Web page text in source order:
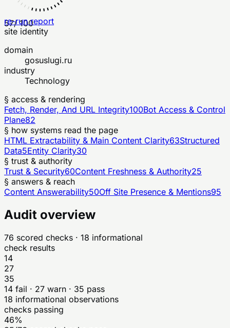
57/ 100
re-run report
site identity
domain
gosuslugi.ru
industry
Technology
§ access & rendering
Fetch, Render, And URL Integrity100Bot Access & Control
Plane82
§ how systems read the page
HTML Extractability & Main Content Clarity63Structured
Data5Entity Clarity30
§ trust & authority
Trust & Security60Content Freshness & Authority25
§ answers & reach
Content Answerability50Off Site Presence & Mentions95
Audit overview
76 scored checks · 18 informational
check results
14
27
35
14 fail · 27 warn · 35 pass
18 informational observations
checks passing
46%